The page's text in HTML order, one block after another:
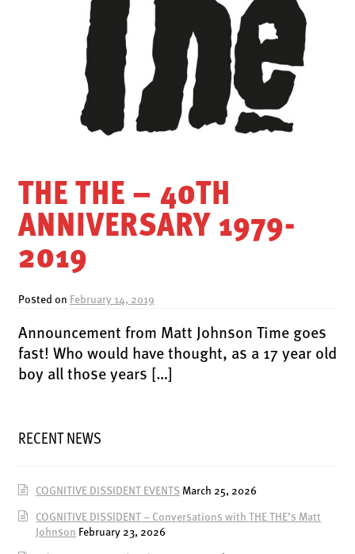
VINYL
CD
SOUNDTRACK
OFFICIAL BOOTLEG
DOWNLOADS
BOOKS & FILMS
MERCHANDISE
CLOTHING
ACCESSORIES
TOUR
PRINTS & POSTERS
ENSOULMENT
BUNDLES
CONTACT
THE THE – 40TH
ANNIVERSARY 1979-
2019
Posted on February 14, 2019
Announcement from Matt Johnson Time goes
fast! Who would have thought, as a 17 year old
boy all those years […]
RECENT NEWS
COGNITIVE DISSIDENT EVENTS March 25, 2026
COGNITIVE DISSIDENT – Conversations with THE THE’s Matt
Johnson February 23, 2026